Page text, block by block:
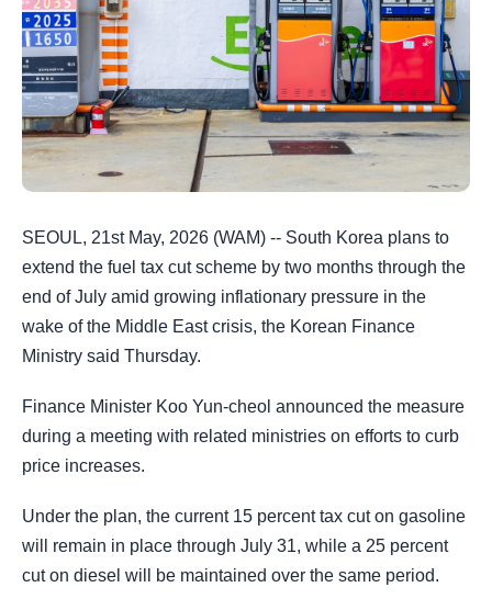
SEOUL, 21st May, 2026 (WAM) -- South Korea plans to
extend the fuel tax cut scheme by two months through the
end of July amid growing inflationary pressure in the
wake of the Middle East crisis, the Korean Finance
Ministry said Thursday.
Finance Minister Koo Yun-cheol announced the measure
during a meeting with related ministries on efforts to curb
price increases.
Under the plan, the current 15 percent tax cut on gasoline
will remain in place through July 31, while a 25 percent
cut on diesel will be maintained over the same period.